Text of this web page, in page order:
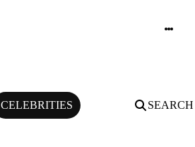
CELEBRITIES SEARCH